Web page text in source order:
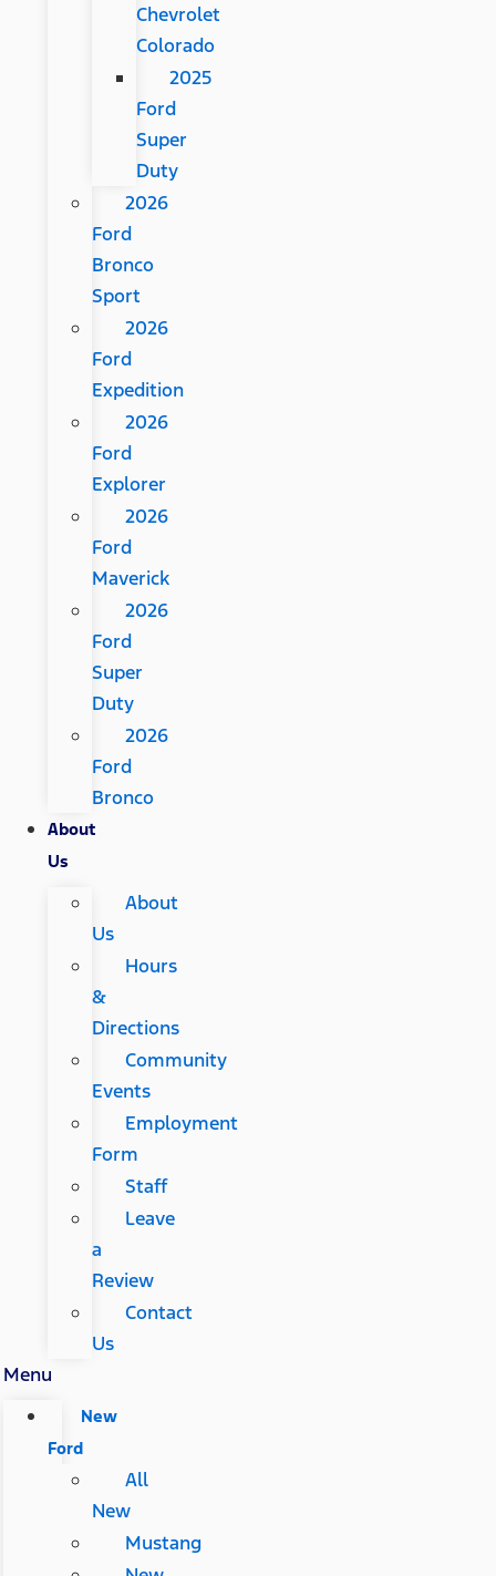
Chevrolet
Colorado
2025
Ford
Super
Duty
2026
Ford
Bronco
Sport
2026
Ford
Expedition
2026
Ford
Explorer
2026
Ford
Maverick
2026
Ford
Super
Duty
2026
Ford
Bronco
About
Us
About
Us
Hours
&
Directions
Community
Events
Employment
Form
Staff
Leave
a
Review
Contact
Us
Menu
New
Ford
All
New
Mustang